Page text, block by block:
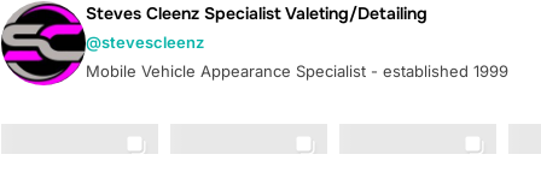
Steves Cleenz Specialist Valeting/Detailing
@stevescleenz
Mobile Vehicle Appearance Specialist - established 1999